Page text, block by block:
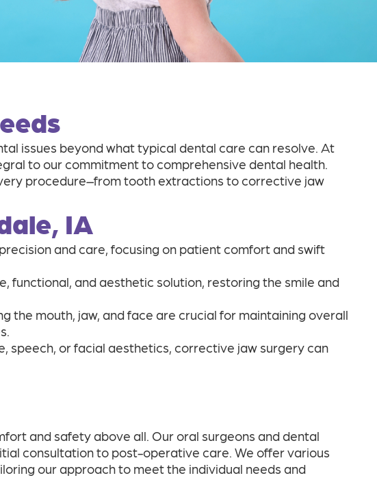
issues beyond what typical dental care can resolve. At
to our commitment to comprehensive dental health.
procedure–from tooth extractions to corrective jaw
IA
and care, focusing on patient comfort and swift
functional, and aesthetic solution, restoring the smile and
the mouth, jaw, and face are crucial for maintaining overall
speech, or facial aesthetics, corrective jaw surgery can
and safety above all. Our oral surgeons and dental
consultation to post-operative care. We offer various
our approach to meet the individual needs and